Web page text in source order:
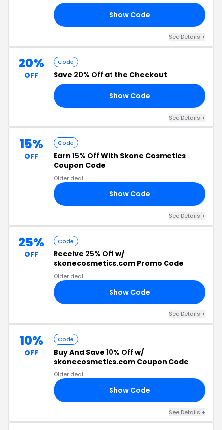
Show Code
See Details +
20%
OFF
Code
Save 20% Off at the Checkout
Show Code
See Details +
15%
OFF
Code
Earn 15% Off With Skone Cosmetics
Coupon Code
Older deal
Show Code
See Details +
25%
OFF
Code
Receive 25% Off w/
skonecosmetics.com Promo Code
Older deal
Show Code
See Details +
10%
OFF
Code
Buy And Save 10% Off w/
skonecosmetics.com Coupon Code
Older deal
Show Code
See Details +